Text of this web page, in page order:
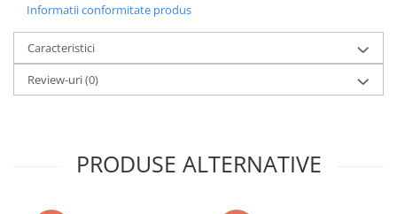
pastreaza perfect tonul comic si energia haotica a seriei Marvel.
Cu ilustratii expresive, dialoguri spumoase si o poveste care te
face sa razi cu voce tare,
demonstratie de nebunie creativa.
Un volum complet, imprevizibil si amuzant, care combina
actiunea, umorul si absurdul in cel mai pur stil Deadpool!
Informatii conformitate produs
Caracteristici
Review-uri(0)
PRODUSE ALTERNATIVE